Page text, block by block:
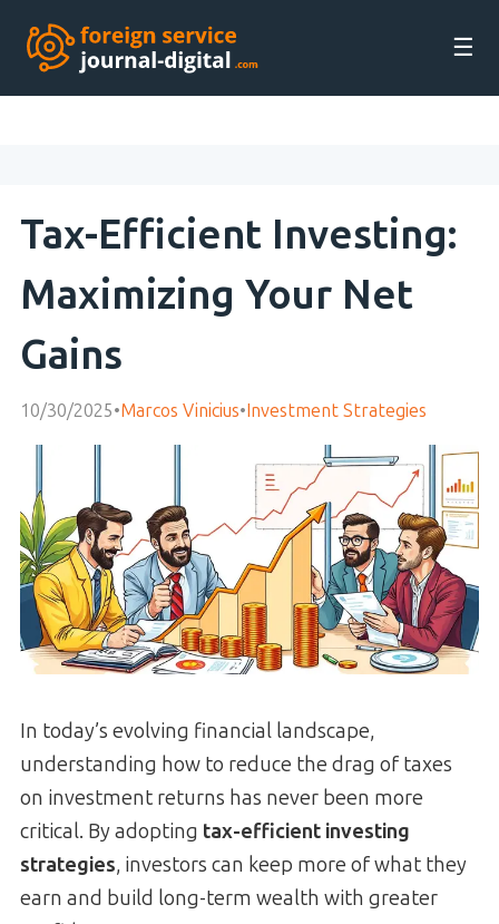
☰
Tax-Efficient Investing:
Maximizing Your Net
Gains
10/30/2025•Marcos Vinicius•Investment Strategies
In today’s evolving financial landscape,
understanding how to reduce the drag of taxes
on investment returns has never been more
critical. By adopting tax-efficient investing
strategies, investors can keep more of what they
earn and build long-term wealth with greater